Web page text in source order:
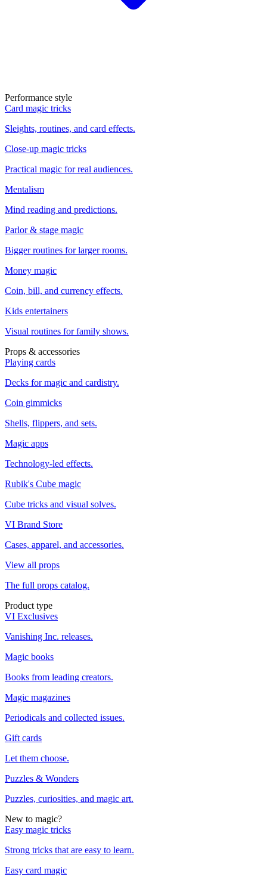
Performance style
Card magic tricks
Sleights, routines, and card effects.
Close-up magic tricks
Practical magic for real audiences.
Mentalism
Mind reading and predictions.
Parlor & stage magic
Bigger routines for larger rooms.
Money magic
Coin, bill, and currency effects.
Kids entertainers
Visual routines for family shows.
Props & accessories
Playing cards
Decks for magic and cardistry.
Coin gimmicks
Shells, flippers, and sets.
Magic apps
Technology-led effects.
Rubik's Cube magic
Cube tricks and visual solves.
VI Brand Store
Cases, apparel, and accessories.
View all props
The full props catalog.
Product type
VI Exclusives
Vanishing Inc. releases.
Magic books
Books from leading creators.
Magic magazines
Periodicals and collected issues.
Gift cards
Let them choose.
Puzzles & Wonders
Puzzles, curiosities, and magic art.
New to magic?
Easy magic tricks
Strong tricks that are easy to learn.
Easy card magic